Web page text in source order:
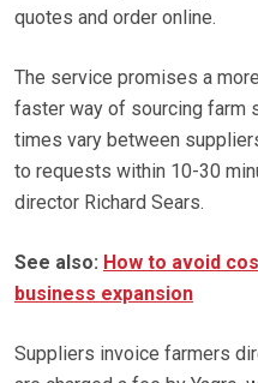
quotes and order online.
The service promises a
faster way of sourcing farm
times vary between
to requests within 10-30
director Richard Sears.
See also: How to avoid
business expansion
Suppliers invoice farmers